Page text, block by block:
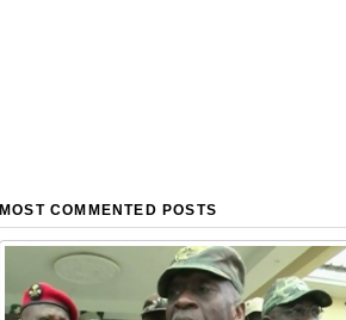
MOST COMMENTED POSTS